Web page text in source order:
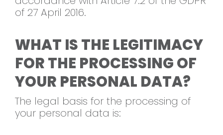
of 27 April 2016.
WHAT IS THE LEGITIMACY
FOR THE PROCESSING OF
YOUR PERSONAL DATA?
The legal basis for the processing of
your personal data is: